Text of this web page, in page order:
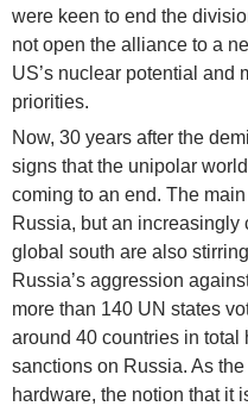
were keen to end the
not open the alliance to a
US’s nuclear potential and
priorities.
Now, 30 years after the
signs that the unipolar
coming to an end. The
Russia, but an
global south are also
Russia’s aggression
more than 140 UN states
around 40 countries in
sanctions on Russia. As
hardware, the notion that it